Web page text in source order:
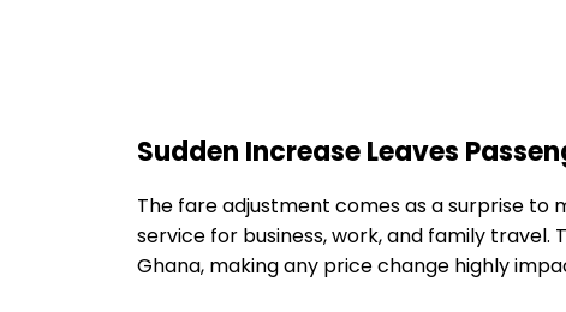
Sudden Increase Leaves
The fare adjustment comes as a surprise
service for business, work, and family travel.
Ghana, making any price change highly